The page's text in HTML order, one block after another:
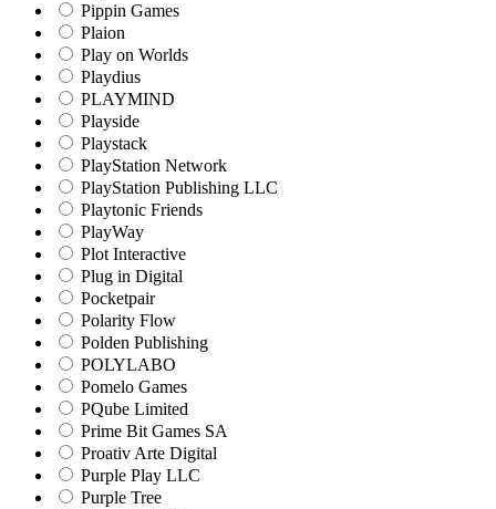
Pippin Games
Plaion
Play on Worlds
Playdius
PLAYMIND
Playside
Playstack
PlayStation Network
PlayStation Publishing LLC
Playtonic Friends
PlayWay
Plot Interactive
Plug in Digital
Pocketpair
Polarity Flow
Polden Publishing
POLYLABO
Pomelo Games
PQube Limited
Prime Bit Games SA
Proativ Arte Digital
Purple Play LLC
Purple Tree